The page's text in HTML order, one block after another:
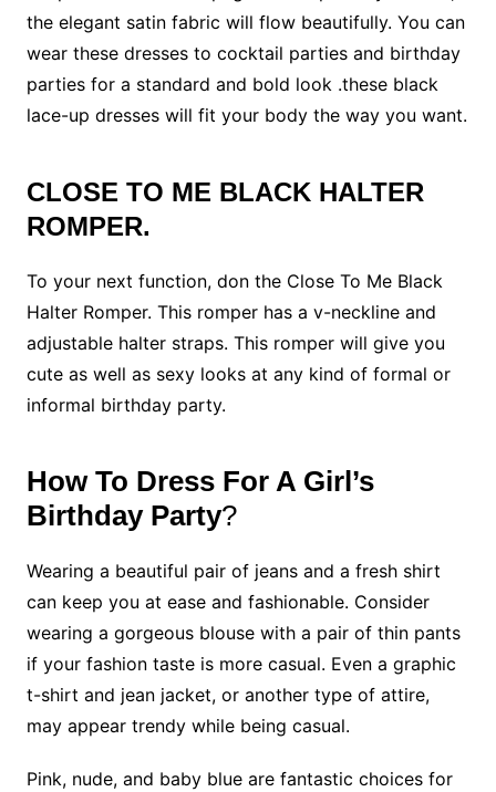
the elegant satin fabric will flow beautifully. You can
wear these dresses to cocktail parties and birthday
parties for a standard and bold look .these black
lace-up dresses will fit your body the way you want.
CLOSE TO ME BLACK HALTER
ROMPER.
To your next function, don the Close To Me Black
Halter Romper. This romper has a v-neckline and
adjustable halter straps. This romper will give you
cute as well as sexy looks at any kind of formal or
informal birthday party.
How To Dress For A Girl’s
Birthday Party?
Wearing a beautiful pair of jeans and a fresh shirt
can keep you at ease and fashionable. Consider
wearing a gorgeous blouse with a pair of thin pants
if your fashion taste is more casual. Even a graphic
t-shirt and jean jacket, or another type of attire,
may appear trendy while being casual.
Pink, nude, and baby blue are fantastic choices for